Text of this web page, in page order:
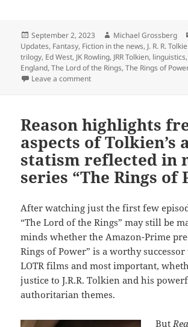
Posted
on
September 2, 2023 Author
Michael Grossberg
Updates, Fantasy, Fiction in the news, J. R. R.
trilogy, Ed West, JK Rowling, JRR Tolkien, linguistics,
England,The Lord of the Rings,The Rings of
Leave a commenton Remembering Tolkien:
Reason highlights
aspects of Tolkien’s
statism reflected in
series “The Rings of
After watching just the first few
“The Lord of the Rings” may still be
minds whether the Amazon-Prime
Rings of Power” is a worthy
LOTR films and most important,
justice to J.R.R. Tolkien and his
authoritarian themes.
But